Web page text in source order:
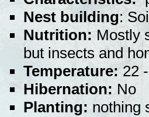
Nest building:
Nutrition:Mostly
but insects and
Temperature: 22
Hibernation: No
Planting: nothing